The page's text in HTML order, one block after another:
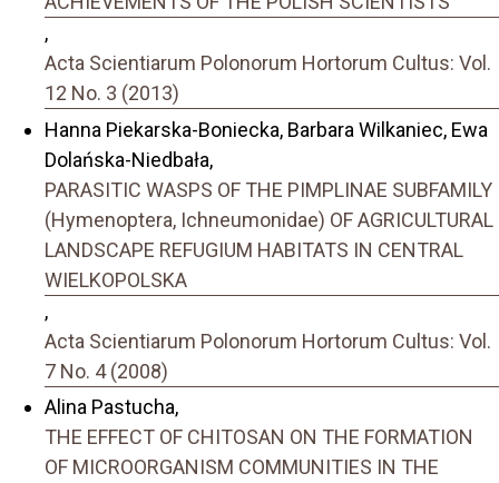
,
Acta Scientiarum Polonorum Hortorum Cultus: Vol.
12 No. 3 (2013)
Hanna Piekarska-Boniecka, Barbara Wilkaniec, Ewa
Dolańska-Niedbała,
PARASITIC WASPS OF THE PIMPLINAE SUBFAMILY
(Hymenoptera, Ichneumonidae) OF AGRICULTURAL
LANDSCAPE REFUGIUM HABITATS IN CENTRAL
WIELKOPOLSKA
,
Acta Scientiarum Polonorum Hortorum Cultus: Vol.
7 No. 4 (2008)
Alina Pastucha,
THE EFFECT OF CHITOSAN ON THE FORMATION
OF MICROORGANISM COMMUNITIES IN THE